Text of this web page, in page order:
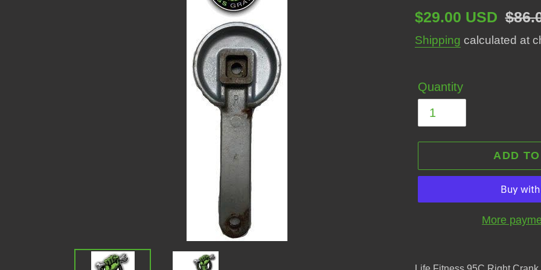
Sale
price
$29.00 USD
price
Shipping calculated at
Quantity
ADD
More
product